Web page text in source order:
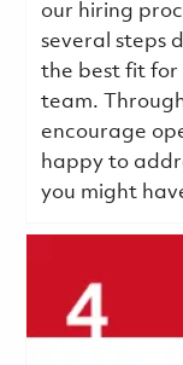
our hiring
several steps
the best fit
team.
encourage
happy to
you might